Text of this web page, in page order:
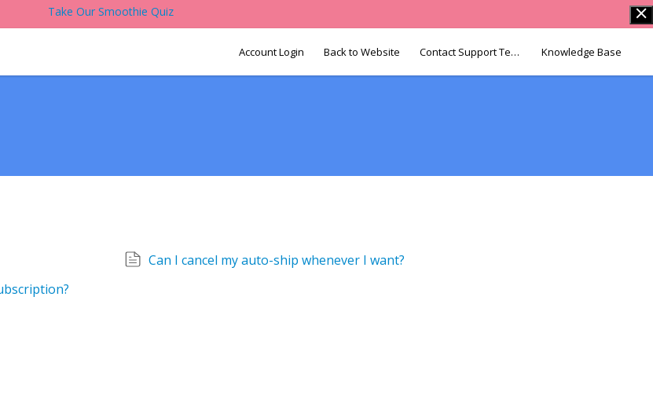
Take Our Smoothie Quiz
Account Login Back to Website Contact Support Team Knowledge Base
Can I cancel my auto-ship whenever I want?